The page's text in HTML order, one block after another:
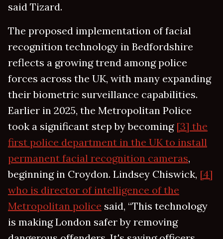
said Tizard.
The proposed implementation of facial
recognition technology in Bedfordshire
reflects a growing trend among police
forces across the UK, with many expanding
their biometric surveillance capabilities.
Earlier in 2025, the Metropolitan Police
took a significant step by becoming [3] the
first police department in the UK to install
permanent facial recognition cameras,
beginning in Croydon. Lindsey Chiswick, [4]
who is director of intelligence of the
Metropolitan police said, “This technology
is making London safer by removing